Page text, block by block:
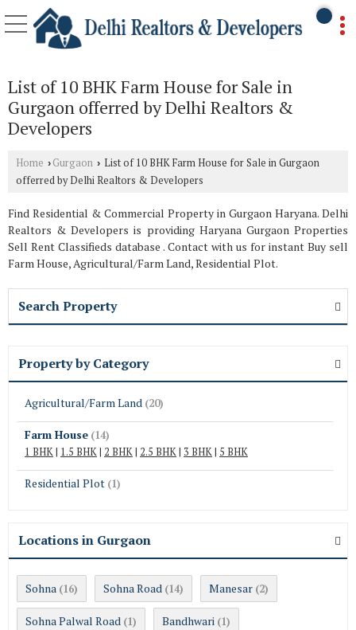
List of 10 BHK Farm House for Sale in
Gurgaon offerred by Delhi Realtors &
Developers
Home › Gurgaon › List of 10 BHK Farm House for Sale in Gurgaon
offerred by Delhi Realtors & Developers
Find Residential & Commercial Property in Gurgaon Haryana. Delhi
Realtors & Developers is providing Haryana Gurgaon Properties
Sell Rent Classifieds database . Contact with us for instant Buy sell
Farm House, Agricultural/Farm Land, Residential Plot.
Search Property
Property by Category
Agricultural/Farm Land (20)
Farm House (14)
1 BHK| 1.5 BHK| 2 BHK| 2.5 BHK| 3 BHK| 5 BHK
Residential Plot (1)
Locations in Gurgaon
Sohna (16) Sohna Road (14) Manesar (2)
Sohna Palwal Road (1) Bandhwari (1)